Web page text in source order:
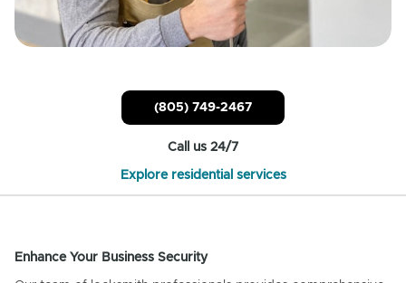
(805) 749-2467
Call us 24/7
Explore residential services
Enhance Your Business Security